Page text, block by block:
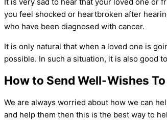
you feel shocked or heartbroken after
who have been diagnosed with cancer.
It is only natural that when a loved one is
possible. In such a situation, it is also good
How to Send Well-Wishes
We are always worried about how we can
and help them then this is the best way to